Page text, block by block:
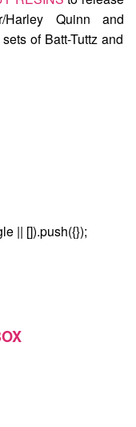
Harley Quinnand
of Batt-Tuttz and
|| []).push({});